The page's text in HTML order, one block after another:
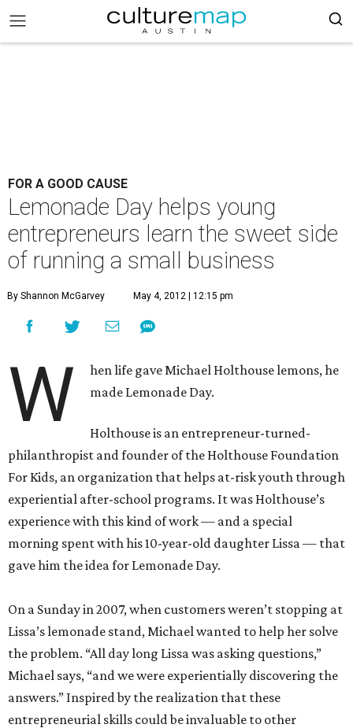
FOR A GOOD CAUSE
Lemonade Day helps young
entrepreneurs learn the sweet side
of running a small business
By Shannon McGarvey May 4, 2012 | 12:15 pm
W
hen life gave Michael Holthouse lemons, he
made Lemonade Day.
Holthouse is an entrepreneur-turned-
philanthropist and founder of the Holthouse Foundation
For Kids, an organization that helps at-risk youth through
experiential after-school programs. It was Holthouse’s
experience with this kind of work — and a special
morning spent with his 10-year-old daughter Lissa — that
gave him the idea for Lemonade Day.
On a Sunday in 2007, when customers weren’t stopping at
Lissa’s lemonade stand, Michael wanted to help her solve
the problem. “All day long Lissa was asking questions,”
Michael says, “and we were experientially discovering the
answers.” Inspired by the realization that these
entrepreneurial skills could be invaluable to other